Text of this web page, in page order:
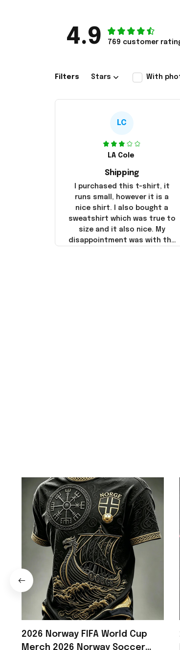
4.9 769 customer
Filters Stars With
LC
LA Cole
Shipping
I purchased this t-shirt, it
runs small, however it is a
nice shirt. I also bought a
sweatshirt which was true to
size and it also nice. My
disappointment was with the
2026 Norway FIFA World Cup
Merch 2026 Norway Soccer